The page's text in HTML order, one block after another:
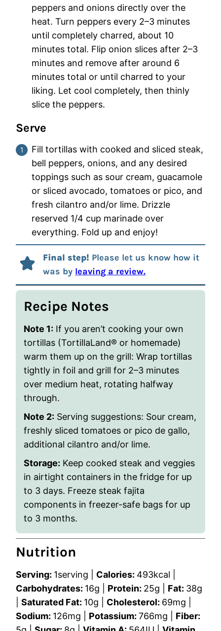
peppers and onions directly over the
heat. Turn peppers every 2–3 minutes
until completely charred, about 10
minutes total. Flip onion slices after 2–3
minutes and remove after around 6
minutes total or until charred to your
liking. Let cool completely, then thinly
slice the peppers.
Serve
Fill tortillas with cooked and sliced steak,
bell peppers, onions, and any desired
toppings such as sour cream, guacamole
or sliced avocado, tomatoes or pico, and
fresh cilantro and/or lime. Drizzle
reserved 1/4 cup marinade over
everything. Fold up and enjoy!
Final step! Please let us know how it
was by leaving a review.
Recipe Notes
Note 1: If you aren’t cooking your own
tortillas (TortillaLand® or homemade)
warm them up on the grill: Wrap tortillas
tightly in foil and grill for 2–3 minutes
over medium heat, rotating halfway
through.
Note 2: Serving suggestions: Sour cream,
freshly sliced tomatoes or pico de gallo,
additional cilantro and/or lime.
Storage: Keep cooked steak and veggies
in airtight containers in the fridge for up
to 3 days. Freeze steak fajita
components in freezer-safe bags for up
to 3 months.
Nutrition
Serving: 1serving Calories: 493kcal
Carbohydrates: 16g Protein: 25g Fat: 38g
Saturated Fat: 10g Cholesterol: 69mg
Sodium: 126mg Potassium: 766mg
Fiber: